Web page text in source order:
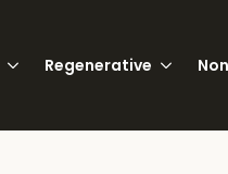
Regenerative